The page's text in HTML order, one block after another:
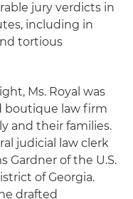
jury verdicts in
including in
tortious
Ms. Royal was
boutique law firm
and their families.
judicial law clerk
Gardner of the U.S.
of Georgia.
drafted